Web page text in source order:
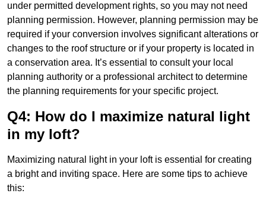
under permitted development rights, so you may not need
planning permission. However, planning permission may be
required if your conversion involves significant alterations or
changes to the roof structure or if your property is located in
a conservation area. It’s essential to consult your local
planning authority or a professional architect to determine
the planning requirements for your specific project.
Q4: How do I maximize natural light
in my loft?
Maximizing natural light in your loft is essential for creating
a bright and inviting space. Here are some tips to achieve
this: